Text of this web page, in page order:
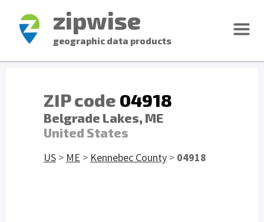
zipwise
geographic data products
ZIP code 04918
Belgrade Lakes, ME
United States
US > ME > Kennebec County > 04918